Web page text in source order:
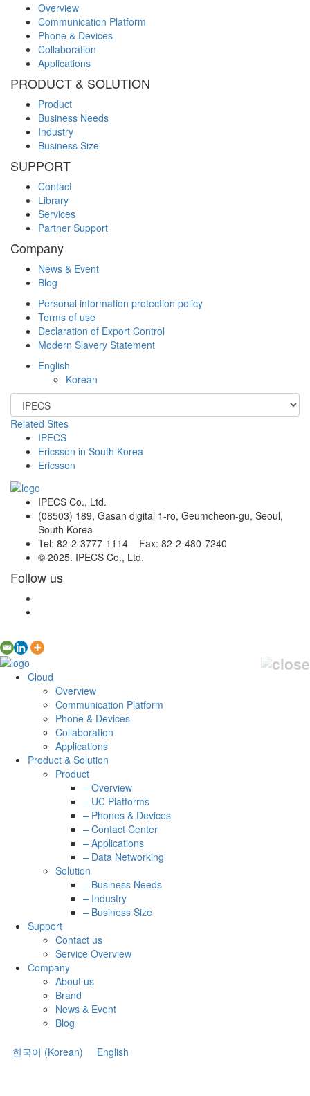
Overview
Communication Platform
Phone & Devices
Collaboration
Applications
PRODUCT & SOLUTION
Product
Business Needs
Industry
Business Size
SUPPORT
Contact
Library
Services
Partner Support
Company
News & Event
Blog
Personal information protection policy
Terms of use
Declaration of Export Control
Modern Slavery Statement
English
Korean
Related Sites
IPECS
Ericsson in South Korea
Ericsson
IPECS Co., Ltd.
(08503) 189, Gasan digital 1-ro, Geumcheon-gu, Seoul,
South Korea
Tel: 82-2-3777-1114 Fax: 82-2-480-7240
© 2025. IPECS Co., Ltd.
Follow us
Cloud
Overview
Communication Platform
Phone & Devices
Collaboration
Applications
Product & Solution
Product
– Overview
– UC Platforms
– Phones & Devices
– Contact Center
– Applications
– Data Networking
Solution
– Business Needs
– Industry
– Business Size
Support
Contact us
Service Overview
Company
About us
Brand
News & Event
Blog
한국어 (Korean) English